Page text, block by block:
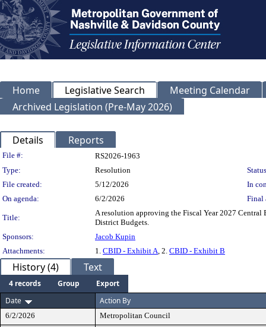
Home Legislative Search
Meeting Calendar
Archived Legislation (Pre-May 2026)
Details Reports
Legislation Details
File #:
RS2026-1963
Type:
Resolution
File created:
5/12/2026
In
On agenda:
6/2/2026 Final
Title:
A resolution approving the Fiscal Year 2027
District Budgets.
Sponsors:
Jacob Kupin
Attachments:
1. CBID - Exhibit A, 2. CBID - Exhibit B
History (4) Text
4 records Group
Export
Date
Action By
6/2/2026
Metropolitan Council